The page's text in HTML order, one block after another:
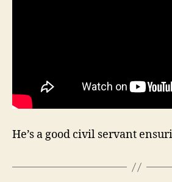
He’s a good civil servant